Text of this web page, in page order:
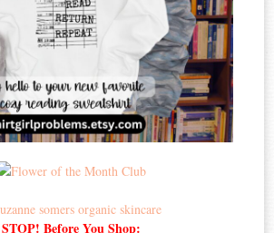
STOP! Before You Shop: